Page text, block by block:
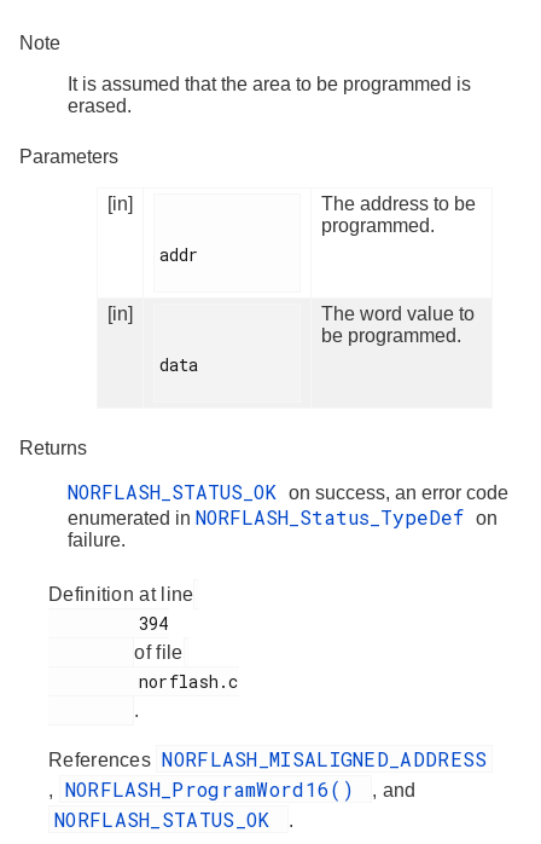
Note
It is assumed that the area to be programmed is
erased.
Parameters
[in]
addr
The address to be
programmed.
[in]
data
The word value to
be programmed.
Returns
NORFLASH_STATUS_OK
on success, an error code
enumerated in NORFLASH_Status_TypeDef on
failure.
Definition at line
of file
.
References NORFLASH_MISALIGNED_ADDRESS
, NORFLASH_ProgramWord16() , and
NORFLASH_STATUS_OK .